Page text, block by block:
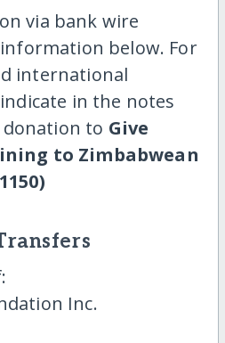
via bank wire
below. For
international
in the notes
to Give
to Zimbabwean
Inc.